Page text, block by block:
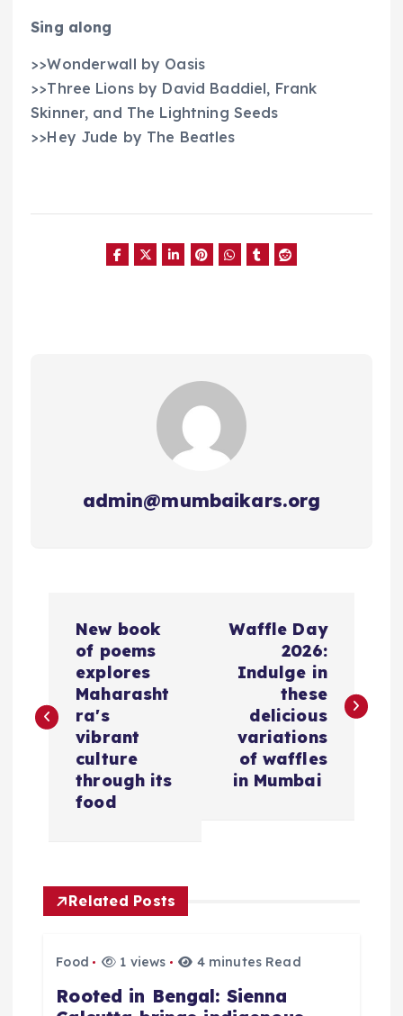
Sing along
>>Wonderwall by Oasis
>>Three Lions by David Baddiel, Frank
Skinner, and The Lightning Seeds
>>Hey Jude by The Beatles
admin@mumbaikars.org
s
v
​New book
of poems
explores
Maharasht
ra's
vibrant
culture
through its
food
​Waffle Day
2026:
Indulge in
these
delicious
variations
of waffles
in Mumbai
Related Posts
Food 1 views 4 minutes Read
​Rooted in Bengal: Sienna